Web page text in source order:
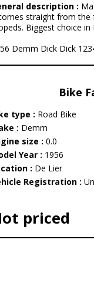
description :
straight from the
Biggest choice
Demm Dick Dick
Bike
type : Road Bike
: Demm
size : 0.0
Year : 1956
: De Lier
Registration :
priced